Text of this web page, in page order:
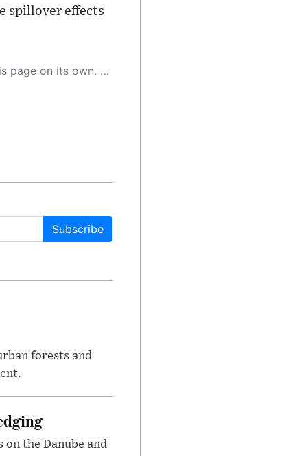
spillover effects
inaccuracies or errors. We urge you to help us improve our site by reporting any inaccuracies you find using the "
Subscribe
forests and
the Danube and